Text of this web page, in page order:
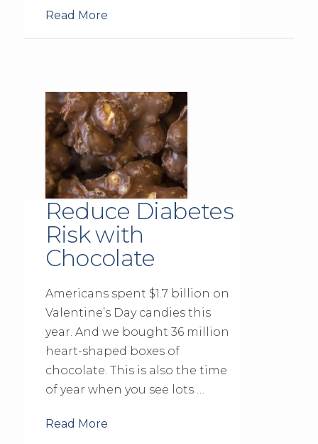
Read More
Reduce Diabetes
Risk with
Chocolate
Americans spent $1.7 billion on
Valentine’s Day candies this
year. And we bought 36 million
heart-shaped boxes of
chocolate. This is also the time
of year when you see lots …
Read More